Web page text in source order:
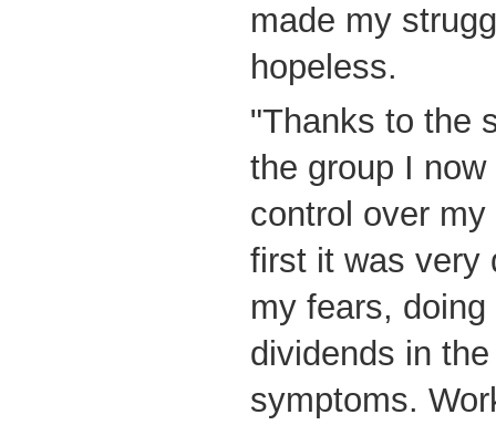
made my
hopeless.
"Thanks to the
the group I
control over
first it was very
my fears,
dividends in
symptoms.